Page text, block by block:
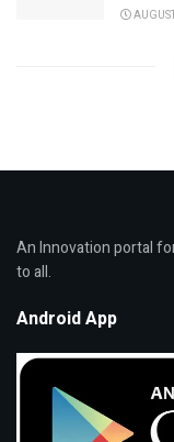
An Innovation portal
to all.
Android App